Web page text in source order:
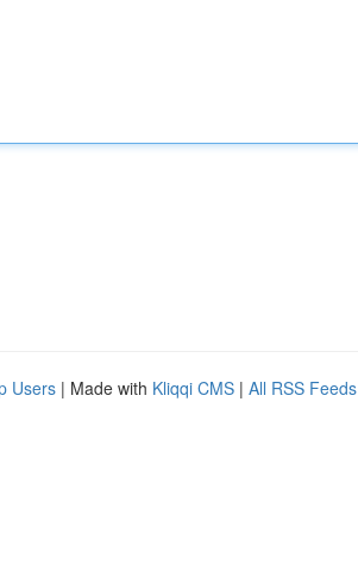
Users | Made with Kliqqi CMS | All RSS Feeds